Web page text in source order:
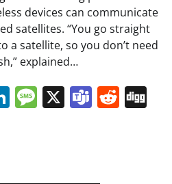
devices can communicate
satellites. “You go straight
a satellite, so you don’t need
explained…
LinkedIn
Message
X Teams